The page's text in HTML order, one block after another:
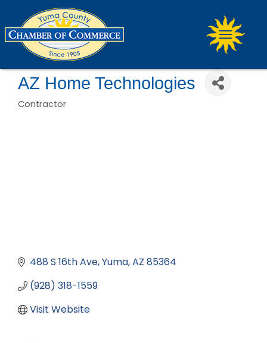
AZ Home Technologies
Contractor
488 S 16th Ave Yuma AZ 85364
(928) 318-1559
Visit Website